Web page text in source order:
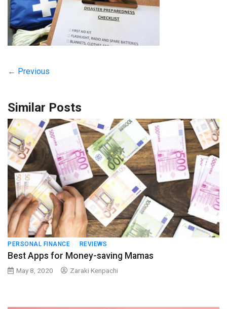
← Previous
Similar Posts
PERSONAL FINANCE REVIEWS
Best Apps for Money-saving Mamas
May 8, 2020 Zaraki Kenpachi